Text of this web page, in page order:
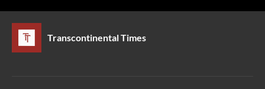
Transcontinental Times